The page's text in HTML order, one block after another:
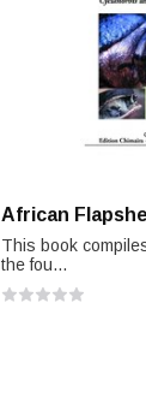
African
This book
the fou...